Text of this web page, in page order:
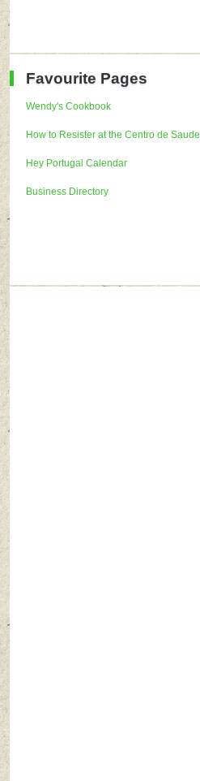
Favourite Pages
Wendy's Cookbook
How to Resister at the Centro de Saude
Hey Portugal Calendar
Business Directory